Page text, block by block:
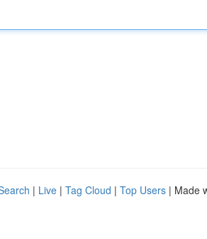
| Live | Tag Cloud | Top Users | Made